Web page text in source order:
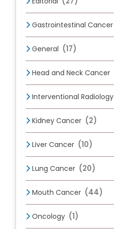
Gastrointestinal Cancer
General (17)
Head and Neck Cancer
Interventional Radiology
Kidney Cancer (2)
Liver Cancer (10)
Lung Cancer (20)
Mouth Cancer (44)
Oncology (1)